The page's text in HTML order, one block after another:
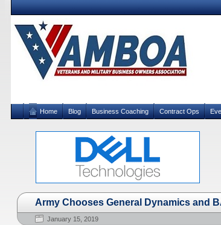
Home Blog Business Coaching Contract Ops
Army Chooses General Dynamics and
January 15, 2019